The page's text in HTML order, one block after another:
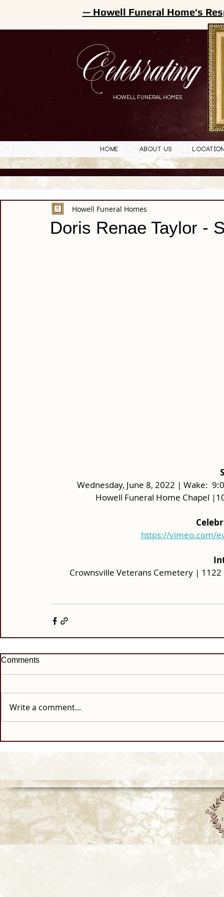
Celebrating
HOWELL FUNERAL HOMES
— Howell Funeral Home's
Home About Us
Doris Renae Taylor -
Howell Funeral Homes
Wednesday, June 8, 2022 | Wake:
Howell Funeral Home Chapel
https://vimeo.com/
Crownsville Veterans Cemetery |
Comments
Write a comment...
© 2026 Howell Funeral